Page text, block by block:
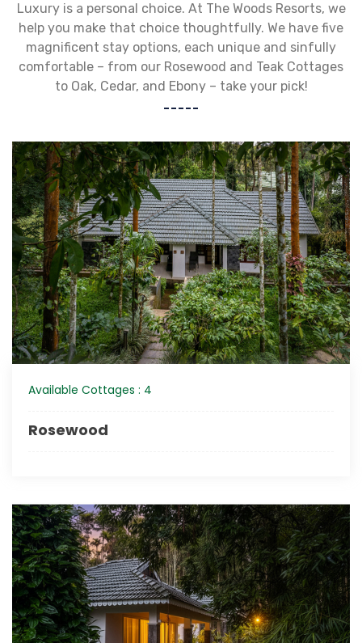
Luxury is a personal choice. At The Woods Resorts, we
help you make that choice thoughtfully. We have five
magnificent stay options, each unique and sinfully
comfortable – from our Rosewood and Teak Cottages
to Oak, Cedar, and Ebony – take your pick!
Available Cottages : 4
Rosewood